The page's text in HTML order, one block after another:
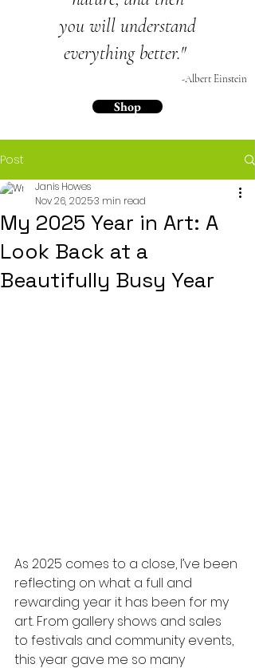
Shop
you will understand
everything better."
-Albert Einstein
Post
My 2025 Year in Art: A
Look Back at a
Beautifully Busy Year
Janis Howes
Nov 26, 20253 min read
As 2025 comes to a close, I’ve been
reflecting on what a full and
rewarding year it has been for my
art. From gallery shows and sales
to festivals and community events,
this year gave me so many